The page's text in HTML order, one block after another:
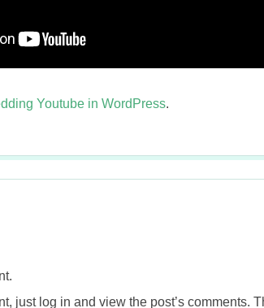
Youtube in WordPress.
just log in and view the post’s comments.